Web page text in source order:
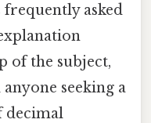
frequently asked
of the subject,
seeking a
decimal